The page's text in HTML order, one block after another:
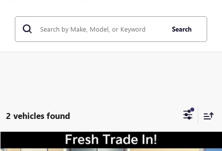
Search
2 vehicles found
Compare Vehicle